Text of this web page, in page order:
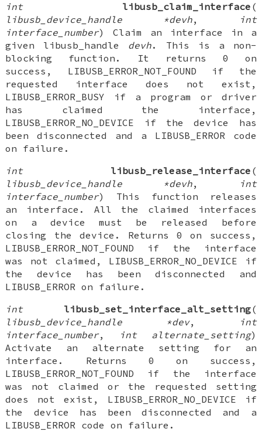
int
libusb_claim_interface (
libusb_device_handle *devh,
int
interface_number) Claim an interface in a
given libusb_handle devh. This is a non-
blocking function. It returns 0 on
success, LIBUSB_ERROR_NOT_FOUND if the
requested interface does not exist,
LIBUSB_ERROR_BUSY if a program or driver
has claimed the interface,
LIBUSB_ERROR_NO_DEVICE if the device has
been disconnected and a LIBUSB_ERROR code
on failure.
int
libusb_release_interface (
libusb_device_handle *devh,
int
interface_number) This function releases
an interface. All the claimed interfaces
on a device must be released before
closing the device. Returns 0 on success,
LIBUSB_ERROR_NOT_FOUND if the interface
was not claimed, LIBUSB_ERROR_NO_DEVICE if
the device has been disconnected and
LIBUSB_ERROR on failure.
int
libusb_set_interface_alt_setting(
libusb_device_handle *dev,
int
interface_number, int alternate_setting)
Activate an alternate setting for an
interface. Returns 0 on success,
LIBUSB_ERROR_NOT_FOUND if the interface
was not claimed or the requested setting
does not exist, LIBUSB_ERROR_NO_DEVICE if
the device has been disconnected and a
LIBUSB_ERROR code on failure.